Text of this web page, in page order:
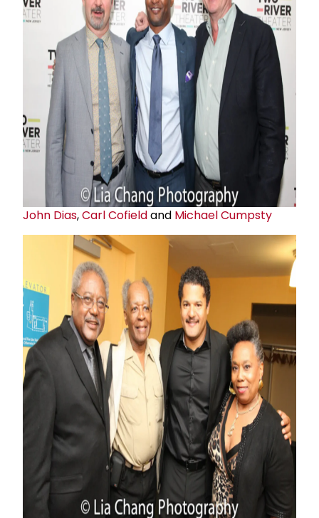
John Dias,Carl Cofieldand Michael Cumpsty